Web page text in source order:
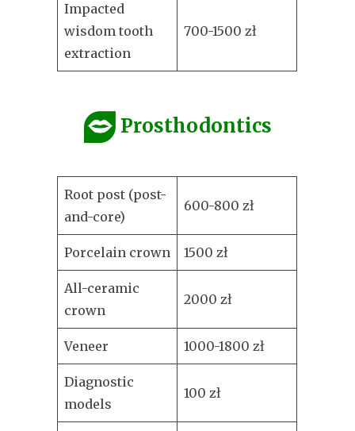
Impacted
wisdom tooth
extraction
700-1500 zł
Prosthodontics
Root post (post-
and-core)
600-800 zł
Porcelain crown 1500 zł
All-ceramic
crown
2000 zł
Veneer 1000-1800 zł
Diagnostic
models
100 zł